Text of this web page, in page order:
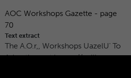
AOC Workshops Gazette - page
70
Text extract
The A.O.r,, Workshops UazelU' To
Advertisers at home // will …